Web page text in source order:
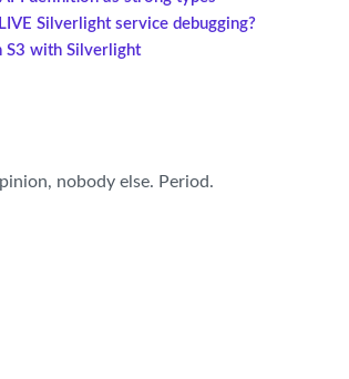
Silverlight service debugging?
S3 with Silverlight
nobody else. Period.